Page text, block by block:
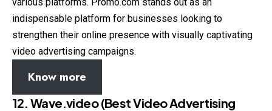
indispensable platform for businesses looking to
strengthen their online presence with visually captivating
video advertising campaigns.
Know more
12. Wave.video (Best Video Advertising